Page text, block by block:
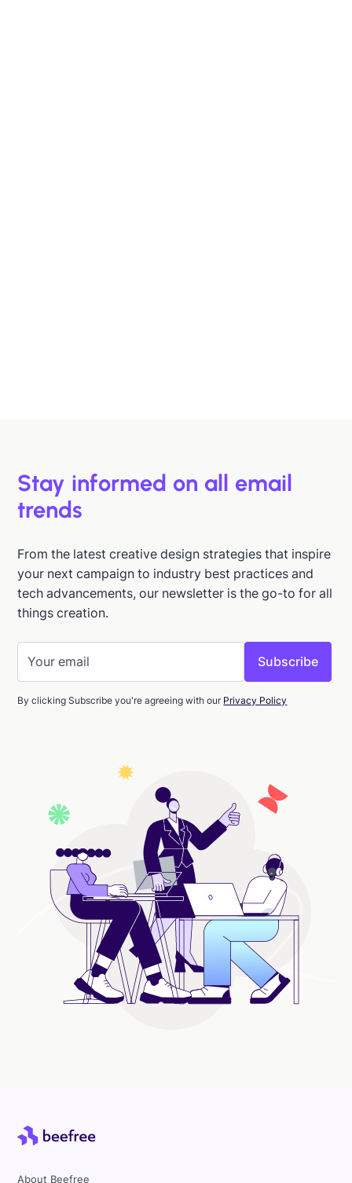
Stay informed on all email
trends
From the latest creative design strategies that inspire
your next campaign to industry best practices and
tech advancements, our newsletter is the go-to for all
things creation.
By clicking Subscribe you're agreeing with our Privacy Policy
About Beefree